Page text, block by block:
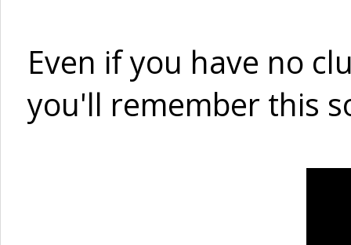
Even if you have no
you'll remember this